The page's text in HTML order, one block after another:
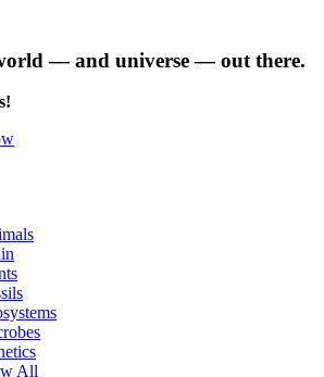
— and universe — out there.
All